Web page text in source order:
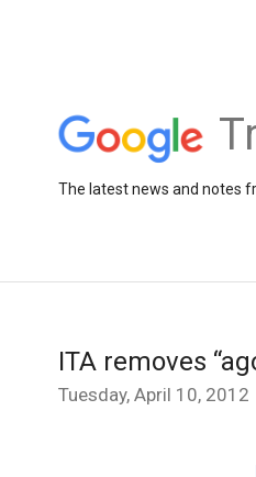
The latest news and notes
ITA removes
Tuesday, April 10, 2012